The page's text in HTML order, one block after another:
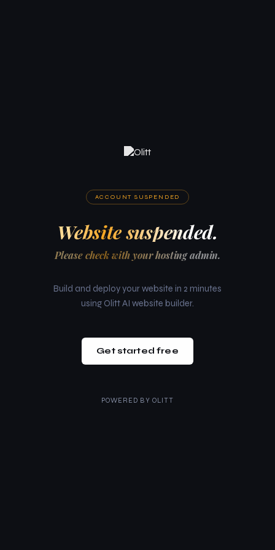
ACCOUNT SUSPENDED
Website suspended.
Please check with your hosting admin.
Build and deploy your website in 2 minutes
using Olitt AI website builder.
Get started free
POWERED BY OLITT